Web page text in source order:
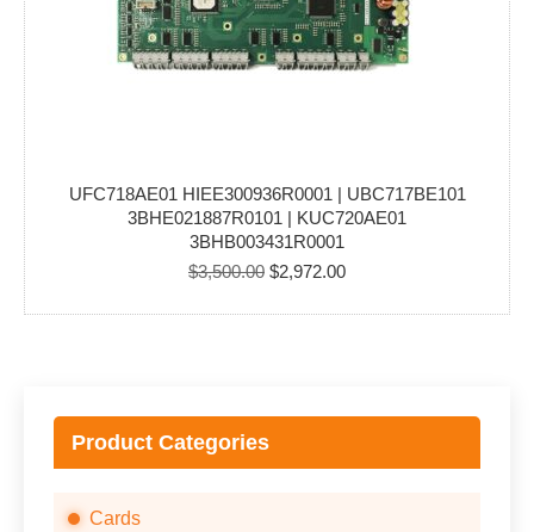
UFC718AE01 HIEE300936R0001 | UBC717BE101
3BHE021887R0101 | KUC720AE01
3BHB003431R0001
$3,500.00 Original
was:
$2,972.00Current
is:
Product Categories
Cards